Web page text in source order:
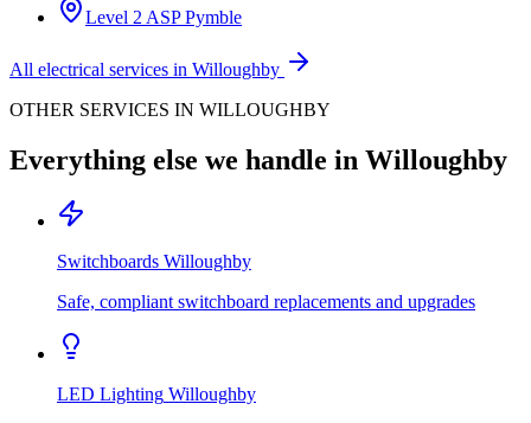
Level 2 ASP Pymble
All electrical services in Willoughby
OTHER SERVICES IN WILLOUGHBY
Everything else we handle in Willoughby
Switchboards Willoughby
Safe, compliant switchboard replacements and upgrades
LED Lighting Willoughby